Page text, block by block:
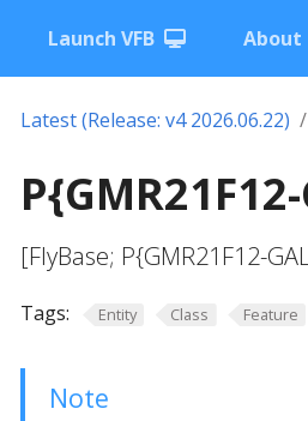
Launch VFB About
Latest (Release: v4 2026.06.22)
[FlyBase; P{GMR21F12-
Tags: Entity Class Feature
Note